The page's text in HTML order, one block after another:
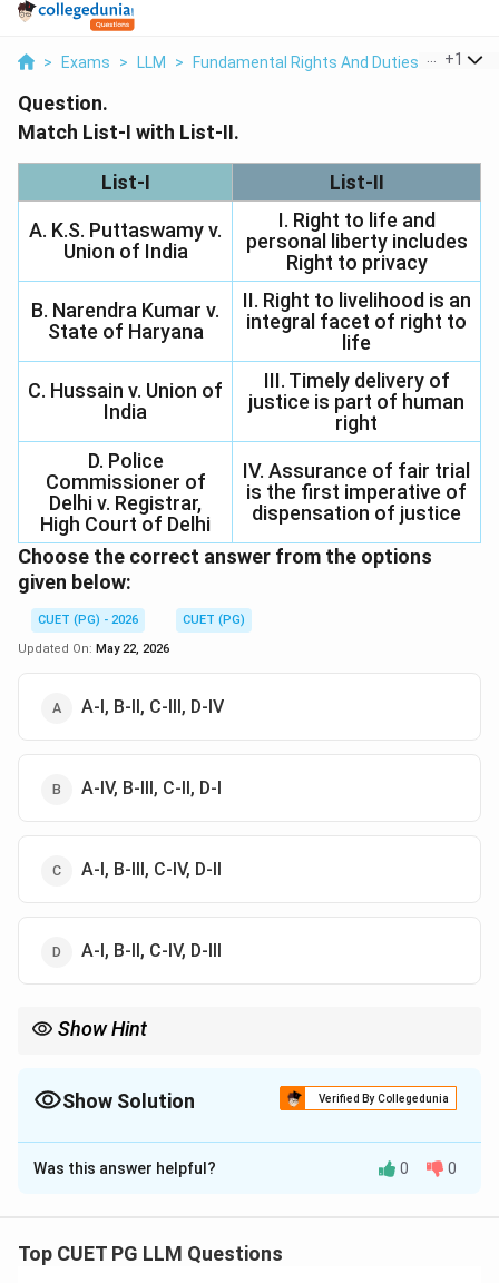
> Exams > LLM > Fundamental Rights And Duties > Match
+1
Question.
Match List-I with List-II.
List-I List-II
A. K.S. Puttaswamy v.
Union of India
I. Right to life and
personal liberty includes
Right to privacy
B. Narendra Kumar v.
State of Haryana
II. Right to livelihood is an
integral facet of right to
life
C. Hussain v. Union of
India
III. Timely delivery of
justice is part of human
right
D. Police
Commissioner of
Delhi v. Registrar,
High Court of Delhi
IV. Assurance of fair trial
is the first imperative of
dispensation of justice
Choose the correct answer from the options
given below:
CUET (PG) - 2026
CUET (PG)
Updated On: May 22, 2026
A-I, B-II, C-III, D-IV
A-IV, B-III, C-II, D-I
A-I, B-III, C-IV, D-II
A-I, B-II, C-IV, D-III
Show Hint
Show Solution Verified By Collegedunia
The Correct Option isA
Solution and Explanation
matched with the principles laid down by them.
Was this answer helpful? 0 0
Top CUET PG LLM Questions